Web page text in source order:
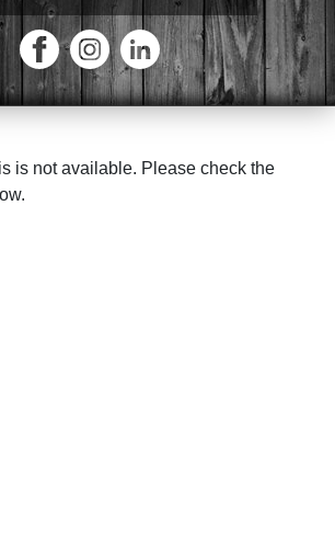
is not available. Please check the